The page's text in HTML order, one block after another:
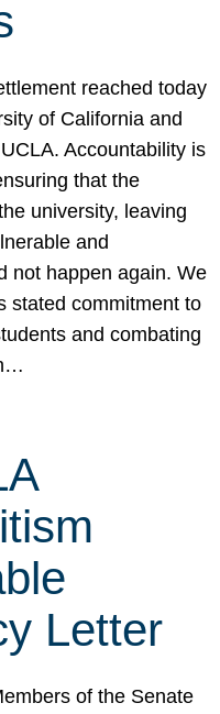
reached today
of California and
Accountability is
that the
university, leaving
and
not happen again. We
stated commitment to
and combating
Letter
of the Senate